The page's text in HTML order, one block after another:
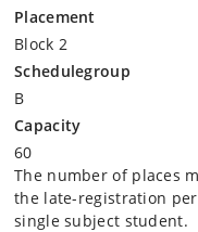
Placement
Block 2
Schedulegroup
B
Capacity
60
The number of places
the late-registration
single subject student.